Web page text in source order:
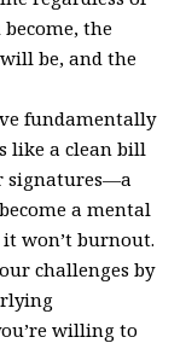
the
be, and the
fundamentally
like a clean bill
signatures—a
a mental
won’t burnout.
challenges by
willing to